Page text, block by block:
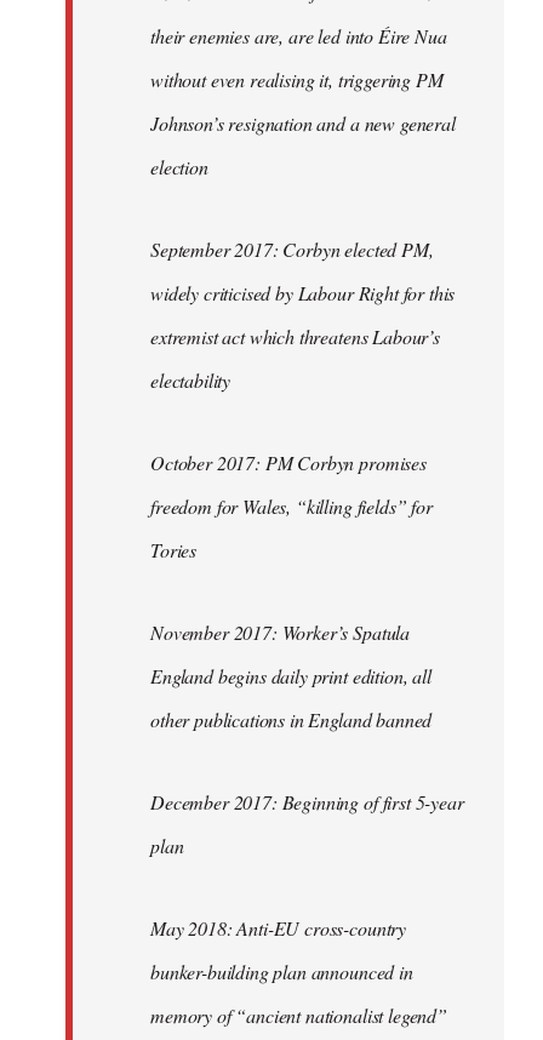
their enemies are, are led into Éire Nua
without even realising it, triggering PM
Johnson’s resignation and a new general
election
September 2017: Corbyn elected PM,
widely criticised by Labour Right for this
extremist act which threatens Labour’s
electability
October 2017: PM Corbyn promises
freedom for Wales, “killing fields” for
Tories
November 2017: Worker’s Spatula
England begins daily print edition, all
other publications in England banned
December 2017: Beginning of first 5-year
plan
May 2018: Anti-EU cross-country
bunker-building plan announced in
memory of “ancient nationalist legend”